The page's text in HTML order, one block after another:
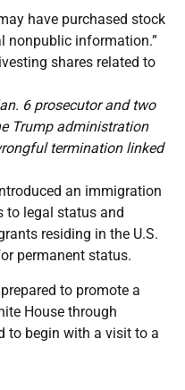
have purchased stock
nonpublic information.”
shares related to
6 prosecutor and two
Trump administration
termination linked
an immigration
to legal status and
residing in the U.S.
permanent status.
prepared to promote a
House through
to begin with a visit to a